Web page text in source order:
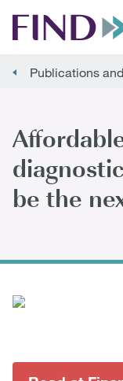
Publications
be the